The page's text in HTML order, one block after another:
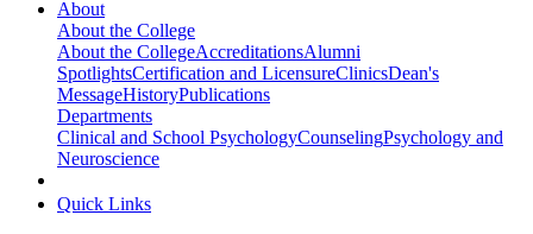
About
About the College
About the CollegeAccreditationsAlumni
SpotlightsCertification and LicensureClinicsDean's
MessageHistoryPublications
Departments
Clinical and School PsychologyCounselingPsychology and
Neuroscience
Quick Links